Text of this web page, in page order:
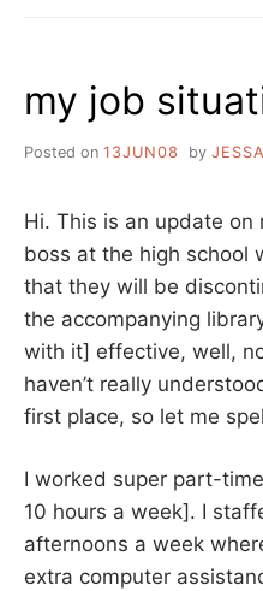
ABOUT
MY
JOB
my job
Posted on 13JUN08 by
Hi. This is an update
boss at the high school
that they will be
the accompanying
with it] effective, well,
haven’t really
first place, so let me
I worked super part-
10 hours a week]. I
afternoons a week
extra computer